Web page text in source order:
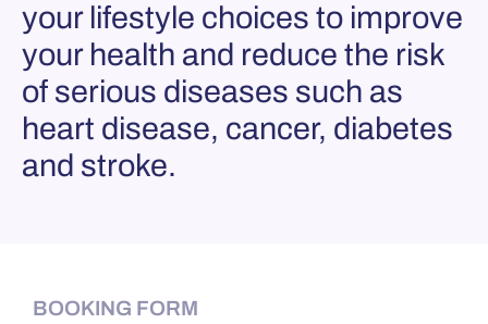
your lifestyle choices to improve
your health and reduce the risk
of serious diseases such as
heart disease, cancer, diabetes
and stroke.
BOOKING FORM